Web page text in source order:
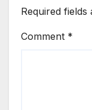
Required fields
Comment *